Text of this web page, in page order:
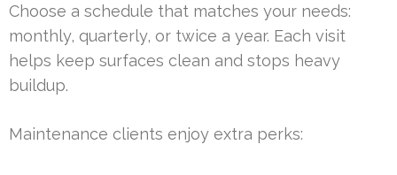
Choose a schedule that matches your needs:
monthly, quarterly, or twice a year. Each visit
helps keep surfaces clean and stops heavy
buildup.
Maintenance clients enjoy extra perks: